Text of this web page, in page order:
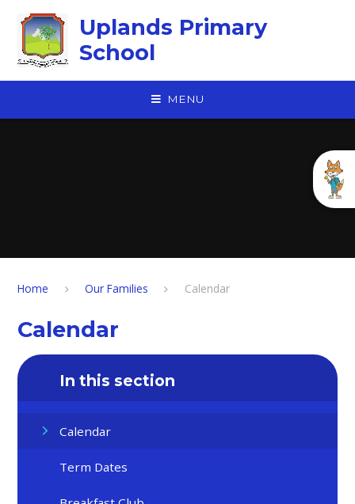
Uplands Primary
School
MENU
Home Our Families Calendar
Calendar
In this section
Calendar
Term Dates